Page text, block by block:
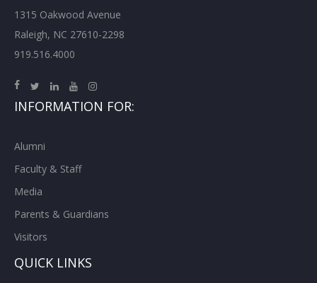
1315 Oakwood Avenue
Raleigh, NC 27610-2298
919.516.4000
INFORMATION FOR:
Alumni
Faculty & Staff
Media
Parents & Guardians
Visitors
QUICK LINKS